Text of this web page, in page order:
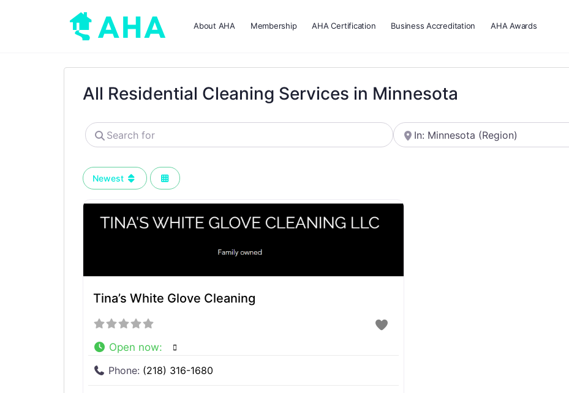
About AHA Membership AHA Certification Business Accreditation AHA Awards
All Residential Cleaning Services in Minnesota
Search
for
Near
Newest
Tina’s White Glove Cleaning
Open now:
Phone: (218) 316-1680